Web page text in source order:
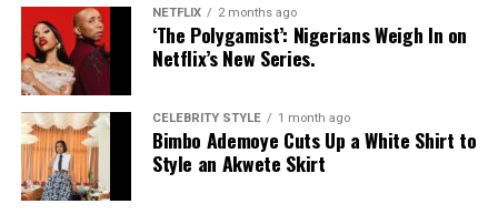
NETFLIX 2 months ago
‘The Polygamist’: Nigerians Weigh In on
Netflix’s New Series.
CELEBRITY STYLE 1 month ago
Bimbo Ademoye Cuts Up a White Shirt to
Style an Akwete Skirt